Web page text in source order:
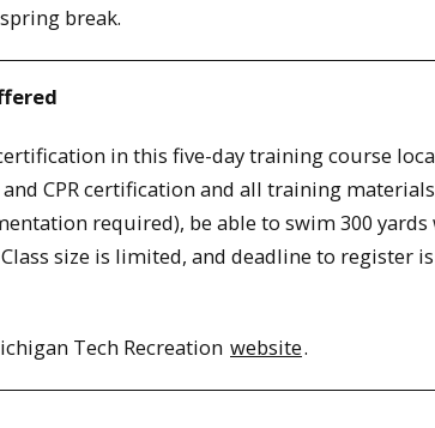
break.
in this five-day training course
CPR certification and all training
required), be able to swim 300
size is limited, and deadline to register
Tech Recreation website.